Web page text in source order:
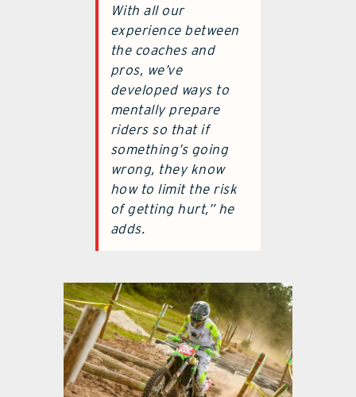
With all our
experience between
the coaches and
pros, we’ve
developed ways to
mentally prepare
riders so that if
something’s going
wrong, they know
how to limit the risk
of getting hurt,” he
adds.